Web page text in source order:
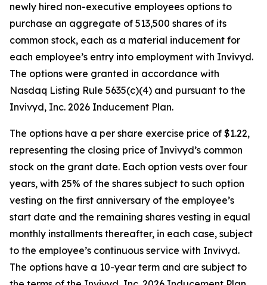
newly hired non-executive employees options to
purchase an aggregate of 513,500 shares of its
common stock, each as a material inducement for
each employee’s entry into employment with Invivyd.
The options were granted in accordance with
Nasdaq Listing Rule 5635(c)(4) and pursuant to the
Invivyd, Inc. 2026 Inducement Plan.
The options have a per share exercise price of $1.22,
representing the closing price of Invivyd’s common
stock on the grant date. Each option vests over four
years, with 25% of the shares subject to such option
vesting on the first anniversary of the employee’s
start date and the remaining shares vesting in equal
monthly installments thereafter, in each case, subject
to the employee’s continuous service with Invivyd.
The options have a 10-year term and are subject to